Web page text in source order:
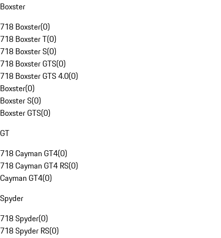
Boxster
718 Boxster(0)
718 Boxster T(0)
718 Boxster S(0)
718 Boxster GTS(0)
718 Boxster GTS 4.0(0)
Boxster(0)
Boxster S(0)
Boxster GTS(0)
GT
718 Cayman GT4(0)
718 Cayman GT4 RS(0)
Cayman GT4(0)
Spyder
718 Spyder(0)
718 Spyder RS(0)